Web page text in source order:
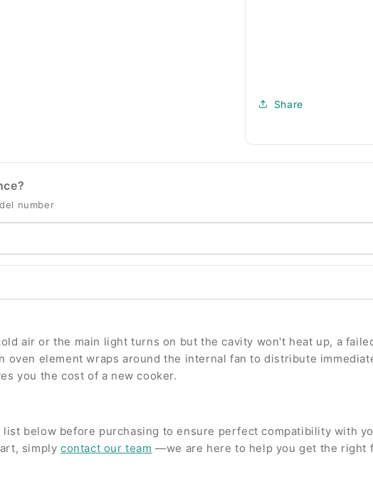
Share
number
air or the main light turns on but the cavity won't heat up, a
oven element wraps around the internal fan to distribute
you the cost of a new cooker.
list below before purchasing to ensure perfect compatibility with
simplycontact our team —we are here to help you get the right